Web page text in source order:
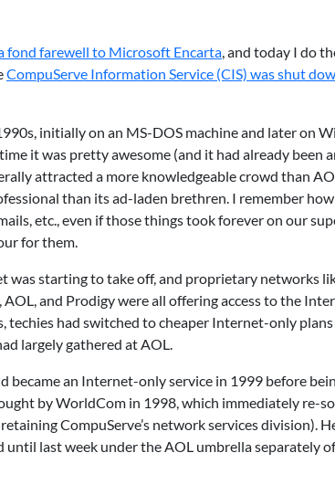
fond farewell to Microsoft Encarta, and today I do
CompuServe Information Service (CIS) was shut
initially on an MS-DOS machine and later on
it was pretty awesome (and it had already been
attracted a more knowledgeable crowd than
than its ad-laden brethren. I remember
etc., even if those things took forever on our
for them.
was starting to take off, and proprietary networks
and Prodigy were all offering access to the
had switched to cheaper Internet-only
largely gathered at AOL.
an Internet-only service in 1999 before
by WorldCom in 1998, which immediately re-
CompuServe’s network services division).
last week under the AOL umbrella separately of